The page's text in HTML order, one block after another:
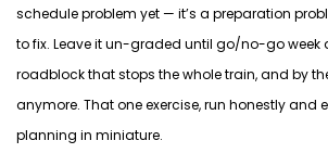
schedule problem yet — it’s a preparation
to fix. Leave it un-graded until go/no-go week
roadblock that stops the whole train, and by
anymore. That one exercise,run honestly and
planning in miniature.